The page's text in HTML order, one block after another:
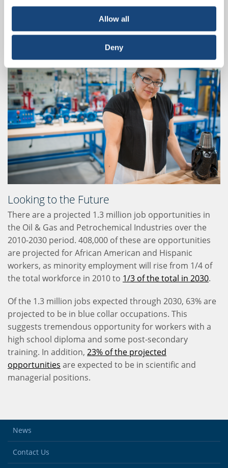
choice is yours.
Allow all
Deny
derived products and natural gas.
Looking to the Future
There are a projected 1.3 million job opportunities in
the Oil & Gas and Petrochemical Industries over the
2010-2030 period. 408,000 of these are opportunities
are projected for African American and Hispanic
workers, as minority employment will rise from 1/4 of
the total workforce in 2010 to 1/3 of the total in 2030.
Of the 1.3 million jobs expected through 2030, 63% are
projected to be in blue collar occupations. This
suggests tremendous opportunity for workers with a
high school diploma and some post-secondary
training. In addition, 23% of the projected
opportunities are expected to be in scientific and
managerial positions.
News
Contact Us